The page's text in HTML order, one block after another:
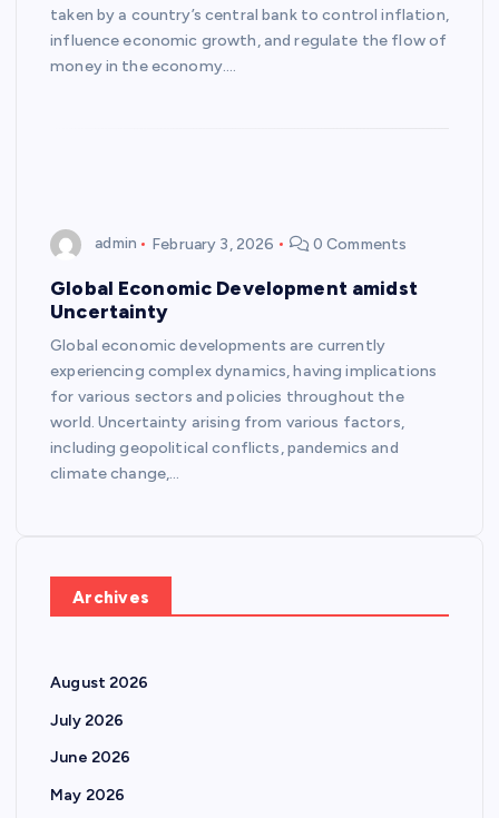
taken by a country’s central bank to control inflation,
influence economic growth, and regulate the flow of
money in the economy.…
admin February 3, 2026 0 Comments
Global Economic Development amidst
Uncertainty
Global economic developments are currently
experiencing complex dynamics, having implications
for various sectors and policies throughout the
world. Uncertainty arising from various factors,
including geopolitical conflicts, pandemics and
climate change,…
Archives
August 2026
July 2026
June 2026
May 2026